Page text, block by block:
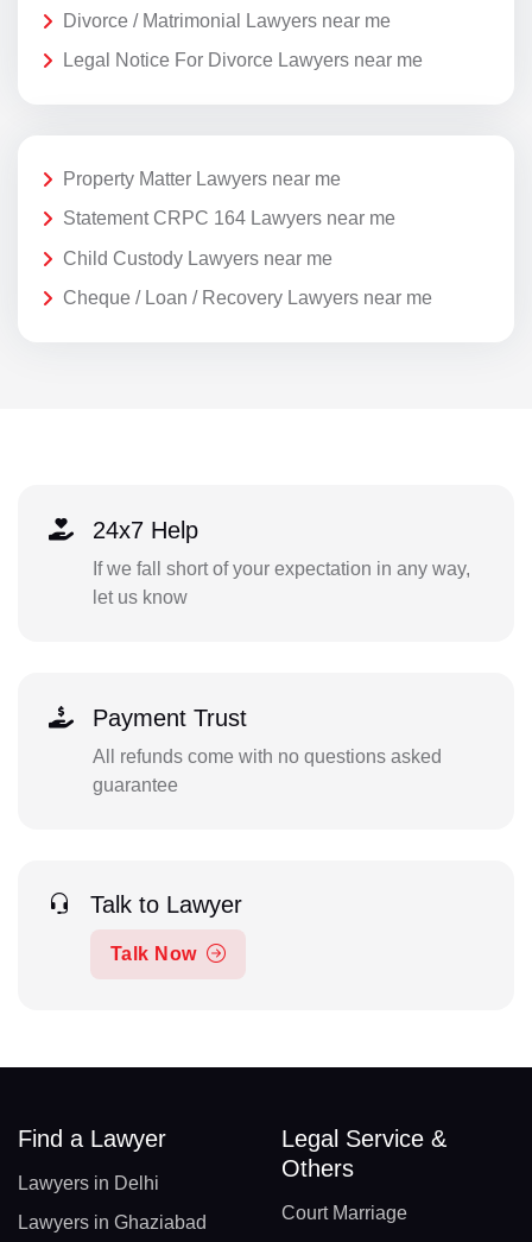
Divorce / Matrimonial Lawyers near me
Legal Notice For Divorce Lawyers near me
Property Matter Lawyers near me
Statement CRPC 164 Lawyers near me
Child Custody Lawyers near me
Cheque / Loan / Recovery Lawyers near me
24x7 Help
If we fall short of your expectation in any way,
let us know
Payment Trust
All refunds come with no questions asked
guarantee
Talk to Lawyer
Talk Now
Find a Lawyer
Lawyers in Delhi
Lawyers in Ghaziabad
Legal Service &
Others
Court Marriage